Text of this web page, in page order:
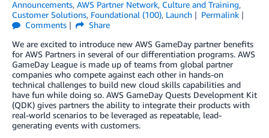
Announcements, AWS Partner Network, Culture and Training,
Customer Solutions, Foundational (100), Launch
Permalink
Comments
Share
We are excited to introduce new AWS GameDay partner benefits
for AWS Partners in several of our differentiation programs. AWS
GameDay League is made up of teams from global partner
companies who compete against each other in hands-on
technical challenges to build new cloud skills capabilities and
have fun while doing so. AWS GameDay Quests Development Kit
(QDK) gives partners the ability to integrate their products with
real-world scenarios to be leveraged as repeatable, lead-
generating events with customers.